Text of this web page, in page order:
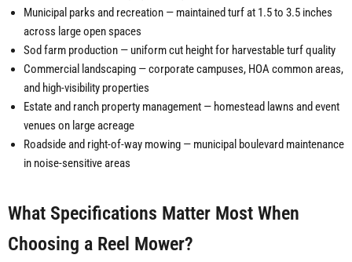
Municipal parks and recreation — maintained turf at 1.5 to 3.5 inches
across large open spaces
Sod farm production — uniform cut height for harvestable turf quality
Commercial landscaping — corporate campuses, HOA common areas,
and high-visibility properties
Estate and ranch property management — homestead lawns and event
venues on large acreage
Roadside and right-of-way mowing — municipal boulevard maintenance
in noise-sensitive areas
What Specifications Matter Most When
Choosing a Reel Mower?